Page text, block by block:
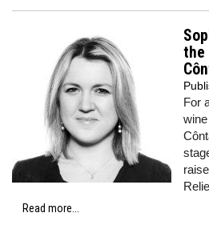
the
For
Read more...